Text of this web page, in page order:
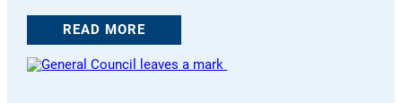
READ MORE